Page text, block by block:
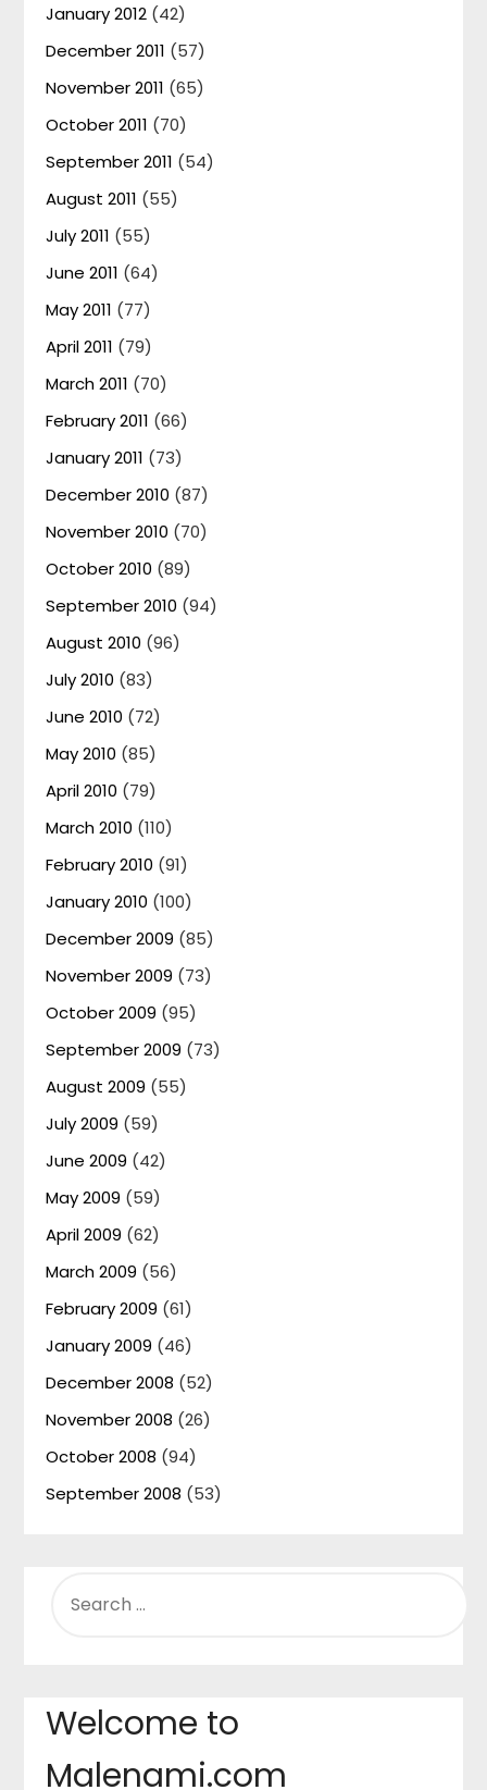
January 2012 (42)
December 2011 (57)
November 2011 (65)
October 2011 (70)
September 2011 (54)
August 2011 (55)
July 2011 (55)
June 2011 (64)
May 2011 (77)
April 2011 (79)
March 2011 (70)
February 2011 (66)
January 2011 (73)
December 2010 (87)
November 2010 (70)
October 2010 (89)
September 2010 (94)
August 2010 (96)
July 2010 (83)
June 2010 (72)
May 2010 (85)
April 2010 (79)
March 2010 (110)
February 2010 (91)
January 2010 (100)
December 2009 (85)
November 2009 (73)
October 2009 (95)
September 2009 (73)
August 2009 (55)
July 2009 (59)
June 2009 (42)
May 2009 (59)
April 2009 (62)
March 2009 (56)
February 2009 (61)
January 2009 (46)
December 2008 (52)
November 2008 (26)
October 2008 (94)
September 2008 (53)
FOR:
Welcome to
Malenami.com